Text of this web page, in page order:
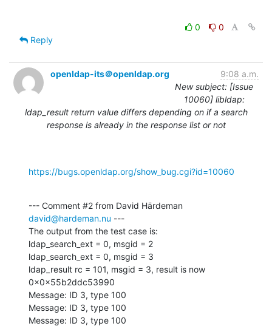
0
0
Reply
openldap-its＠openldap.org
9:08 a.m.
New subject: [Issue
10060] libldap:
ldap_result return value differs depending on if a search
response is already in the response list or not
https://bugs.openldap.org/show_bug.cgi?id=10060
david@hardeman.nu ---
The output from the test case is:
ldap_search_ext = 0, msgid = 2
ldap_search_ext = 0, msgid = 3
ldap_result rc = 101, msgid = 3, result is now
0x0x55b2ddc53990
Message: ID 3, type 100
Message: ID 3, type 100
Message: ID 3, type 100